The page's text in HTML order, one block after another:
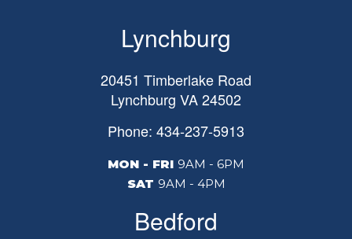
Lynchburg
20451 Timberlake Road
Lynchburg VA24502
Phone: 434-237-5913
MON - FRI 9AM - 6PM
SAT 9AM - 4PM
Bedford